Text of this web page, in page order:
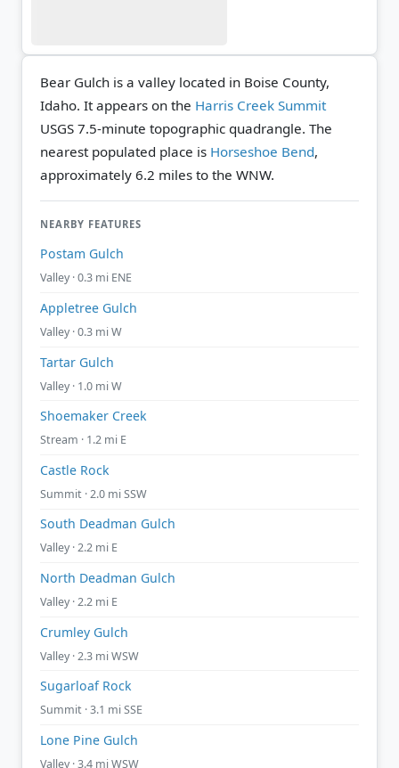
Bear Gulch is a valley located in Boise County,
Idaho. It appears on the Harris Creek Summit
USGS 7.5-minute topographic quadrangle. The
nearest populated place is Horseshoe Bend,
approximately 6.2 miles to the WNW.
NEARBY FEATURES
Postam Gulch
Valley · 0.3 mi ENE
Appletree Gulch
Valley · 0.3 mi W
Tartar Gulch
Valley · 1.0 mi W
Shoemaker Creek
Stream · 1.2 mi E
Castle Rock
Summit · 2.0 mi SSW
South Deadman Gulch
Valley · 2.2 mi E
North Deadman Gulch
Valley · 2.2 mi E
Crumley Gulch
Valley · 2.3 mi WSW
Sugarloaf Rock
Summit · 3.1 mi SSE
Lone Pine Gulch
Valley · 3.4 mi WSW